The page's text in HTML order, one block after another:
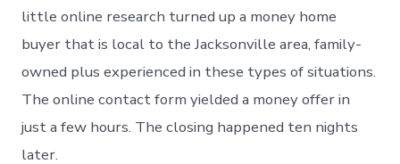
little online research turned up a money home
buyer that is local to the Jacksonville area, family-
owned plus experienced in these types of situations.
The online contact form yielded a money offer in
just a few hours. The closing happened ten nights
later.